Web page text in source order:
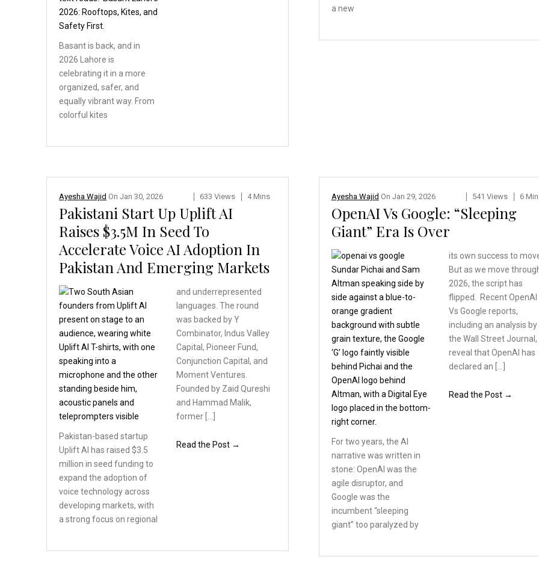
Basant is back, and in
2026 Lahore is
celebrating it in a more
organized, safer, and
equally vibrantway. From
colorful kites
a new
Ayesha Wajid On Jan 30, 2026 633 Views 4 Mins
Pakistani Start Up Uplift AI
Raises $3.5M In Seed To
Accelerate Voice AI Adoption In
Pakistan And Emerging Markets
Pakistan-based startup
Uplift AI has raised $3.5
million in seed funding to
expand the adoption of
voice technology across
developing markets, with
a strong focus on regional
and underrepresented
languages. The round
was backed by Y
Combinator, Indus Valley
Capital, Pioneer Fund,
Conjunction Capital, and
Moment Ventures.
Founded by Zaid Qureshi
and Hammad Malik,
former […]
Read the Post →
Ayesha Wajid On Jan 29, 2026 541 Views 6
OpenAI Vs Google: “Sleeping
Giant” Era Is Over
For two years, the AI
narrative was written in
stone: OpenAI was the
agile disruptor, and
Google was the
incumbent“sleeping
giant” too paralyzed by
its own success to
But as we move
2026, the script has
flipped. Recent OpenAI
Vs Google reports,
including an analysis by
the Wall Street Journal,
reveal that OpenAI has
declared an […]
Read the Post →